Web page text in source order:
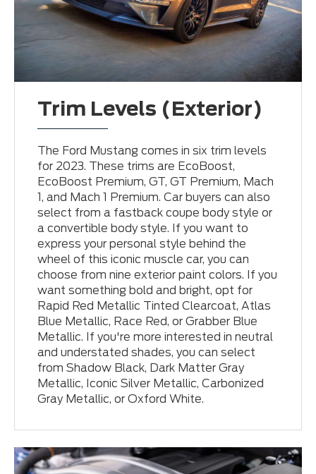
Trim Levels (Exterior)
The Ford Mustang comes in six trim levels
for 2023. These trims are EcoBoost,
EcoBoost Premium, GT, GT Premium, Mach
1, and Mach 1 Premium. Car buyers can also
select from a fastback coupe body style or
a convertible body style. If you want to
express your personal style behind the
wheel of this iconic muscle car, you can
choose from nine exterior paint colors. If you
want something bold and bright, opt for
Rapid Red Metallic Tinted Clearcoat, Atlas
Blue Metallic, Race Red, or Grabber Blue
Metallic. If you're more interested in neutral
and understated shades, you can select
from Shadow Black, Dark Matter Gray
Metallic, Iconic Silver Metallic, Carbonized
Gray Metallic, or Oxford White.